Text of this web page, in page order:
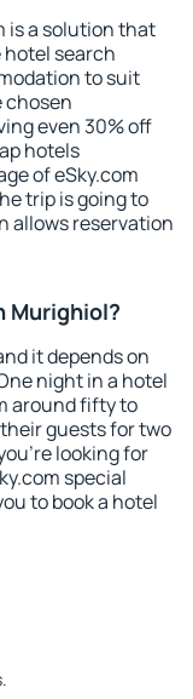
is a solution that
hotel search
to suit
chosen
even 30% off
hotels
of eSky.com
trip is going to
allows reservation
Murighiol?
it depends on
night in a hotel
around fifty to
guests for two
looking for
special
to book a hotel